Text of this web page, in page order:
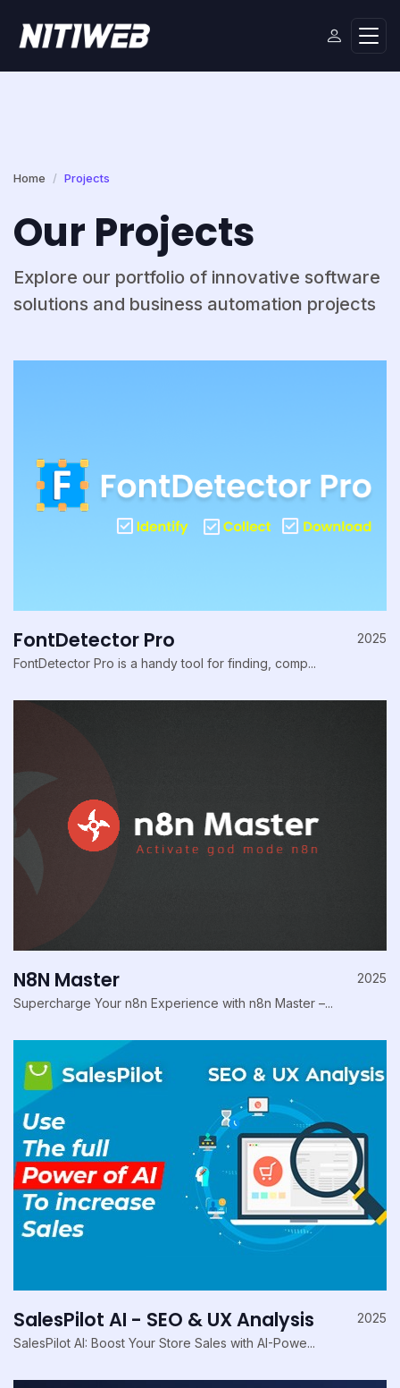
Home Projects
Our Projects
Explore our portfolio of innovative software
solutions and business automation projects
FontDetector Pro
FontDetector Pro is a handy tool for finding, comp...
2025
N8N Master
Supercharge Your n8n Experience with n8n Master –...
2025
SalesPilot AI - SEO & UX Analysis
SalesPilot AI: Boost Your Store Sales with AI-Powe...
2025